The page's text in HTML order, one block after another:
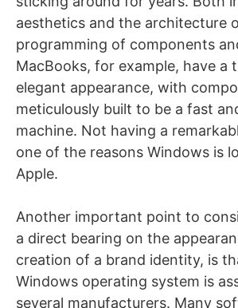
aesthetics and the architecture
programming of components
MacBooks, for example, have a
elegant appearance, with
meticulously built to be a fast
machine. Not having a
one of the reasons Windows is
Apple.
Another important point to
a direct bearing on the
creation of a brand identity, is
Windows operating system is
several manufacturers. Many